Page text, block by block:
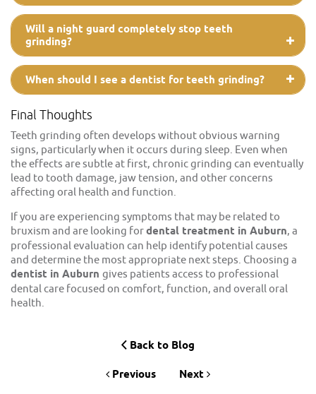
Will a night guard completely stop teeth
grinding?
When should I see a dentist for teeth grinding?
Final Thoughts
Teeth grinding often develops without obvious warning
signs, particularly when it occurs during sleep. Even when
the effects are subtle at first, chronic grinding can eventually
lead to tooth damage, jaw tension, and other concerns
affecting oral health and function.
If you are experiencing symptoms that may be related to
bruxism and are looking fordental treatment in Auburn, a
professional evaluation can help identify potential causes
and determine the most appropriate next steps. Choosing a
dentist in Auburn gives patients access to professional
dental care focused on comfort, function, and overall oral
health.
Back to Blog
Previous Next